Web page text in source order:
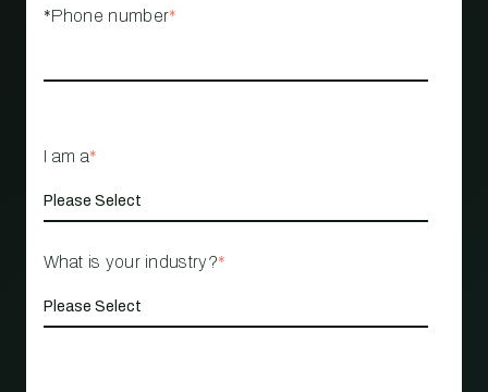
*Phone number*
I am a*
What is your industry?*